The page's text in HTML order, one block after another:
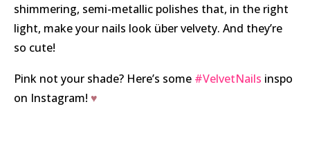
shimmering, semi-metallic polishes that, in the right
light, make your nails look über velvety. And they’re
so cute!
Pink not your shade? Here’s some #VelvetNails inspo
on Instagram! ♥